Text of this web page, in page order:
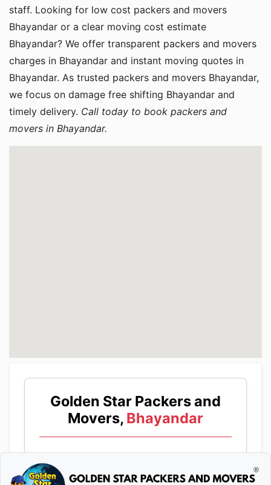
staff. Looking for low cost packers and movers
Bhayandar or a clear moving cost estimate
Bhayandar? We offer transparent packers and movers
charges in Bhayandar and instant moving quotes in
Bhayandar. As trusted packers and movers Bhayandar,
we focus on damage free shifting Bhayandar and
timely delivery. Call today to book packers and
movers in Bhayandar.
Golden Star Packers and
Movers, Bhayandar